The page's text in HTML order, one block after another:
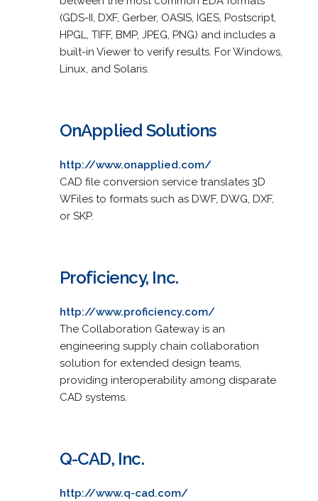
(GDS-II, DXF, Gerber, OASIS, IGES, Postscript,
HPGL, TIFF, BMP, JPEG, PNG) and includes a
built-in Viewer to verify results. For Windows,
Linux, and Solaris.
OnApplied Solutions
http://www.onapplied.com/
CAD file conversion service translates 3D
WFiles to formats such as DWF, DWG, DXF,
or SKP.
Proficiency, Inc.
http://www.proficiency.com/
The Collaboration Gateway is an
engineering supply chain collaboration
solution for extended design teams,
providing interoperability among disparate
CAD systems.
Q-CAD, Inc.
http://www.q-cad.com/